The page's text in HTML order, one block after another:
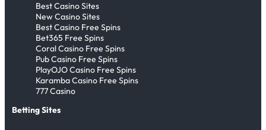
Best Casino Sites
New Casino Sites
Best Casino Free Spins
Bet365 Free Spins
Coral Casino Free Spins
Pub Casino Free Spins
PlayOJO Casino Free Spins
Karamba Casino Free Spins
777 Casino
Betting Sites